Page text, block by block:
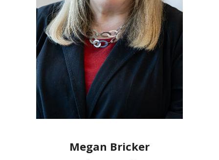
Megan Bricker